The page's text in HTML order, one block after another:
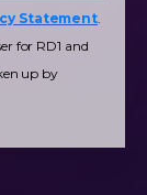
Statement
for RD1 and
up by